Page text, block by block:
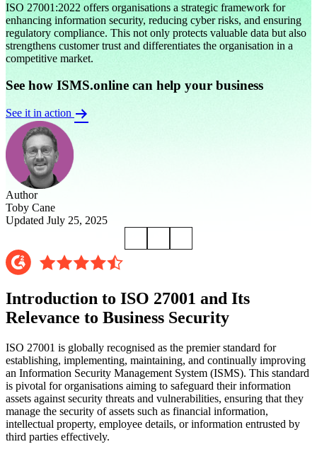
ISO 27001:2022 offers organisations a strategic framework for
enhancing information security, reducing cyber risks, and ensuring
regulatory compliance. This not only protects valuable data but also
strengthens customer trust and differentiates the organisation in a
competitive market.
See how ISMS.online can help your business
See it in action
Author
Toby Cane
Updated July 25, 2025
Introduction to ISO 27001 and Its
Relevance to Business Security
ISO 27001 is globally recognised as the premier standard for
establishing, implementing, maintaining, and continually improving
an Information Security Management System (ISMS). This standard
is pivotal for organisations aiming to safeguard their information
assets against security threats and vulnerabilities, ensuring that they
manage the security of assets such as financial information,
intellectual property, employee details, or information entrusted by
third parties effectively.